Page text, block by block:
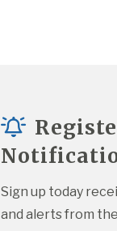
Sign up today
and alerts from